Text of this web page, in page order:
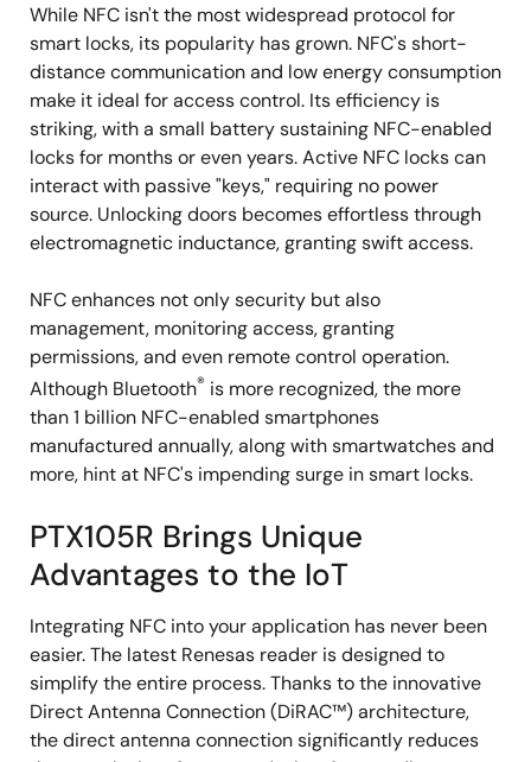
While NFC isn't the most widespread protocol for
smart locks, its popularity has grown. NFC's short-
distance communication and low energy consumption
make it ideal for access control. Its efficiency is
striking, with a small battery sustaining NFC-enabled
locks for months or even years. Active NFC locks can
interact with passive "keys," requiring no power
source. Unlocking doors becomes effortless through
electromagnetic inductance, granting swift access.
NFC enhances not only security but also
management, monitoring access, granting
permissions, and even remote control operation.
Although Bluetooth® is more recognized, the more
than 1 billion NFC-enabled smartphones
manufactured annually, along with smartwatches and
more, hint at NFC's impending surge in smart locks.
PTX105R Brings Unique
Advantages to the IoT
Integrating NFC into your application has never been
easier. The latest Renesas reader is designed to
simplify the entire process. Thanks to the innovative
Direct Antenna Connection (DiRAC™) architecture,
the direct antenna connection significantly reduces